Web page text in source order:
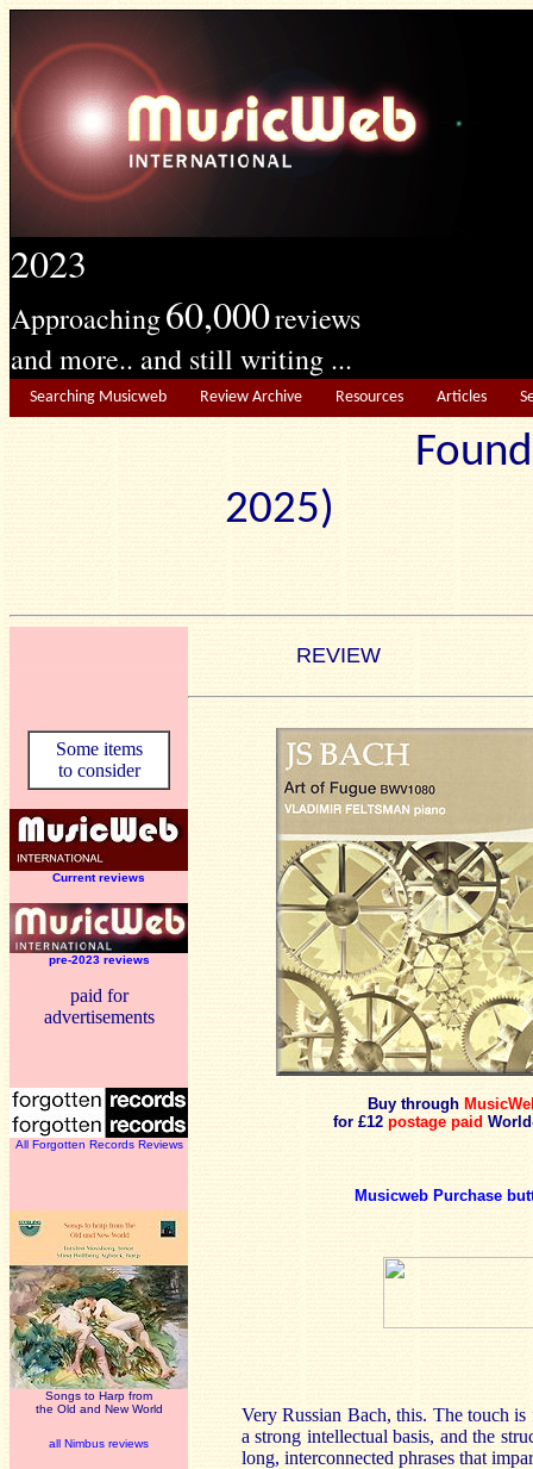
2023
Approaching60,000reviews
and more.. and still writing ...
Searching Musicweb Review Archive Resources Articles
2025)
REVIEW
Some items
to consider
Current reviews
pre-2023 reviews
paid for
advertisements
All Forgotten Records Reviews
Songs to Harp from
the Old and New World
all Nimbus reviews
Buy through
for £12 postage paid
Musicweb Purchase
Very Russian Bach, this. The touch
a strong intellectual basis, and the
long, interconnected phrases that